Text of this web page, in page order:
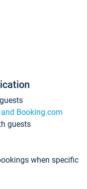
Booking.com
guests
when specific